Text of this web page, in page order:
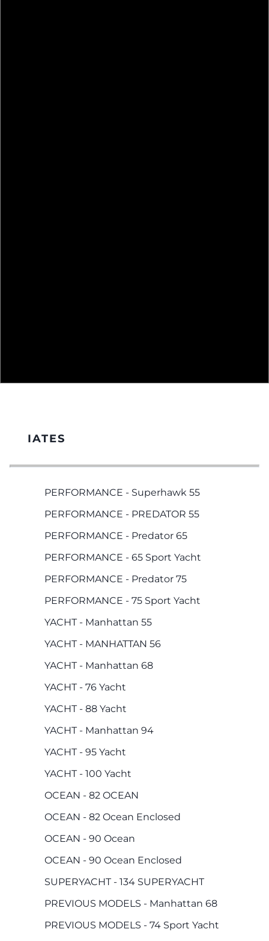
IATES
PERFORMANCE - Superhawk 55
PERFORMANCE - PREDATOR 55
PERFORMANCE - Predator 65
PERFORMANCE - 65 Sport Yacht
PERFORMANCE - Predator 75
PERFORMANCE - 75 Sport Yacht
YACHT - Manhattan 55
YACHT - MANHATTAN 56
YACHT - Manhattan 68
YACHT - 76 Yacht
YACHT - 88 Yacht
YACHT - Manhattan 94
YACHT - 95 Yacht
YACHT - 100 Yacht
OCEAN - 82 OCEAN
OCEAN - 82 Ocean Enclosed
OCEAN - 90 Ocean
OCEAN - 90 Ocean Enclosed
SUPERYACHT - 134 SUPERYACHT
PREVIOUS MODELS - Manhattan 68
PREVIOUS MODELS - 74 Sport Yacht